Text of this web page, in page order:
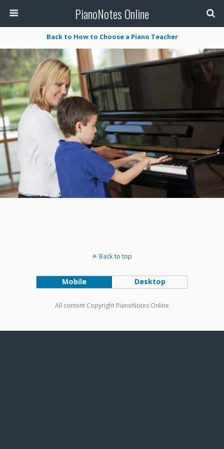
PianoNotes Online
Back to How to Choose a Piano Teacher
Back to top
Mobile Desktop
All content Copyright PianoNotes Online